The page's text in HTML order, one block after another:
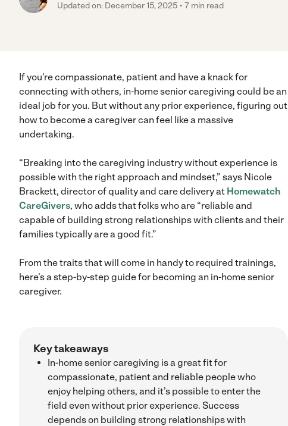
Updated on: December 15, 2025
7 min read
If you’re compassionate, patient and have a knack for
connecting with others, in-home senior caregiving could be an
ideal job for you. But without any prior experience, figuring out
how to become a caregiver can feel like a massive
undertaking.
“Breaking into the caregiving industry without experience is
possible with the right approach and mindset,” says Nicole
Brackett, director of quality and care delivery at Homewatch
CareGivers, who adds that folks who are “reliable and
capable of building strong relationships with clients and their
families typically are a good fit.”
From the traits that will come in handy to required trainings,
here’s a step-by-step guide for becoming an in-home senior
caregiver.
Key takeaways
In-home senior caregiving is a great fit for
compassionate, patient and reliable people who
enjoy helping others, and it’s possible to enter the
field even without prior experience. Success
depends on building strong relationships with